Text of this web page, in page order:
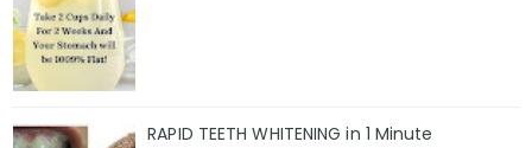
RAPID TEETH WHITENING in 1 Minute